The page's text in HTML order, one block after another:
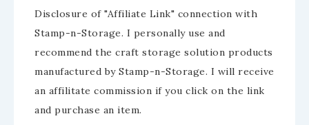
Disclosure of "Affiliate Link" connection with
Stamp-n-Storage. I personally use and
recommend the craft storage solution products
manufactured by Stamp-n-Storage. I will receive
an affilitate commission if you click on the link
and purchase an item.